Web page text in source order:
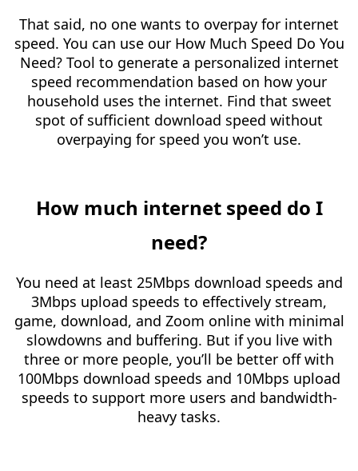
That said, no one wants to overpay for internet
speed. You can use our How Much Speed Do You
Need? Tool to generate a personalized internet
speed recommendation based on how your
household uses the internet. Find that sweet
spot of sufficient download speed without
overpaying for speed you won’t use.
How much internet speed do I
need?
You need at least 25Mbps download speeds and
3Mbps upload speeds to effectively stream,
game, download, and Zoom online with minimal
slowdowns and buffering. But if you live with
three or more people, you’ll be better off with
100Mbps download speeds and 10Mbps upload
speeds to support more users and bandwidth-
heavy tasks.